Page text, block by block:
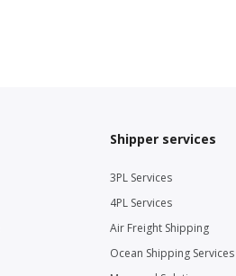
Shipper services
3PL Services
4PL Services
Air Freight Shipping
Ocean Shipping Services